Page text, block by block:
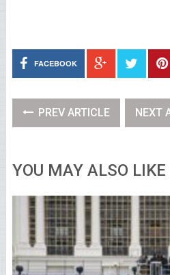
FACEBOOK
PREV ARTICLE NEXT
YOU MAY ALSO LIKE